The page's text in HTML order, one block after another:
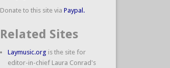
Donate to this site via Paypal.
Related Sites
Laymusic.org is the site for
editor-in-chief Laura Conrad's